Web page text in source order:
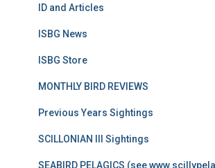
ID and Articles
ISBG News
ISBG Store
MONTHLY BIRD REVIEWS
Previous Years Sightings
SCILLONIAN III Sightings
SEABIRD PELAGICS (see